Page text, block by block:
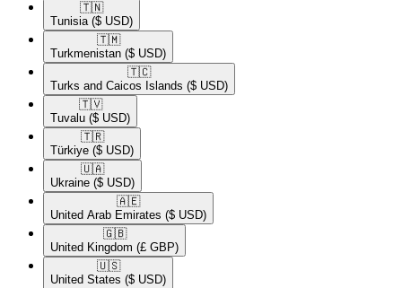
🇹🇳​
Tunisia ($ USD)
🇹🇲​
Turkmenistan ($ USD)
🇹🇨​
Turks and Caicos Islands ($ USD)
🇹🇻​
Tuvalu ($ USD)
🇹🇷​
Türkiye ($ USD)
🇺🇦​
Ukraine ($ USD)
🇦🇪​
United Arab Emirates ($ USD)
🇬🇧​
United Kingdom (£ GBP)
🇺🇸​
United States ($ USD)